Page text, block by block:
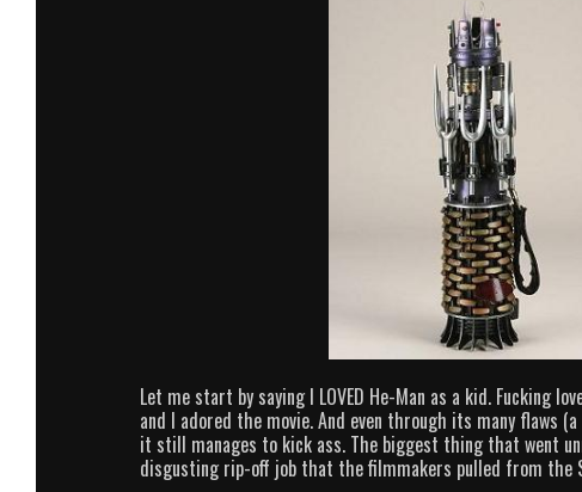
Let me start by saying I LOVED He-Man as a kid. Fucking
and I adored the movie. And even through its many flaws
it still manages to kick ass. The biggest thing that went
disgusting rip-off job that the filmmakers pulled from the